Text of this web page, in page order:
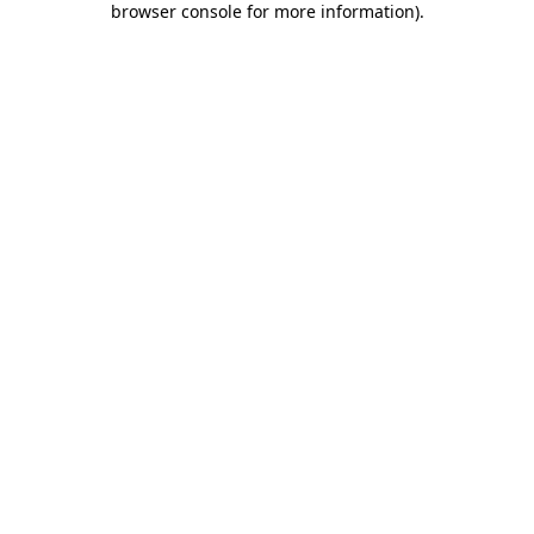
browser console for more information).